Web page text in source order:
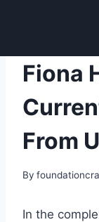
Fiona
From
By
In the